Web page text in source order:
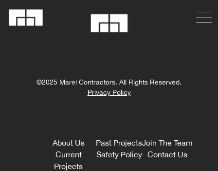
©2025 Marel Contractors. All Rights Reserved.
Privacy Policy
About Us Past ProjectsJoin The Team
Current
Projects
Safety Policy Contact Us